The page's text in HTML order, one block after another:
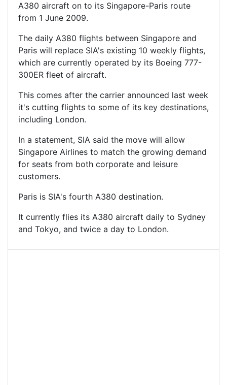
A380 aircraft on to its Singapore-Paris route
from 1 June 2009.
The daily A380 flights between Singapore and
Paris will replace SIA's existing 10 weekly flights,
which are currently operated by its Boeing 777-
300ER fleet of aircraft.
This comes after the carrier announced last week
it's cutting flights to some of its key destinations,
including London.
In a statement, SIA said the move will allow
Singapore Airlines to match the growing demand
for seats from both corporate and leisure
customers.
Paris is SIA's fourth A380 destination.
It currently flies its A380 aircraft daily to Sydney
and Tokyo, and twice a day to London.